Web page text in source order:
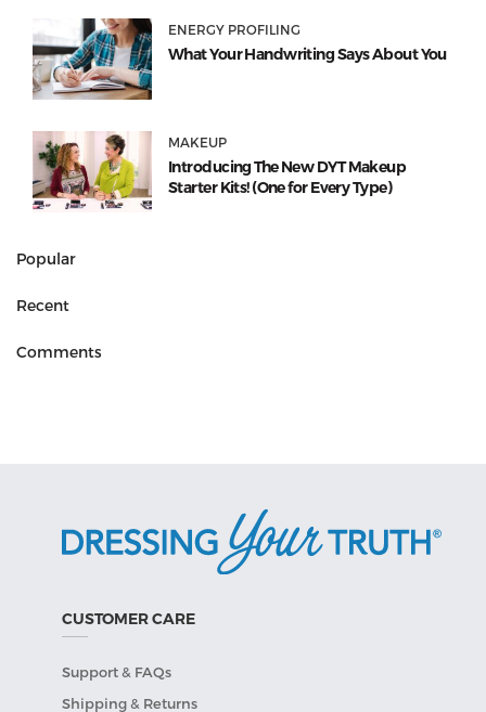
ENERGY PROFILING
What Your Handwriting Says About You
MAKEUP
Introducing The New DYT Makeup
Starter Kits! (One for Every Type)
Popular
Recent
Comments
CUSTOMER CARE
Support & FAQs
Shipping & Returns